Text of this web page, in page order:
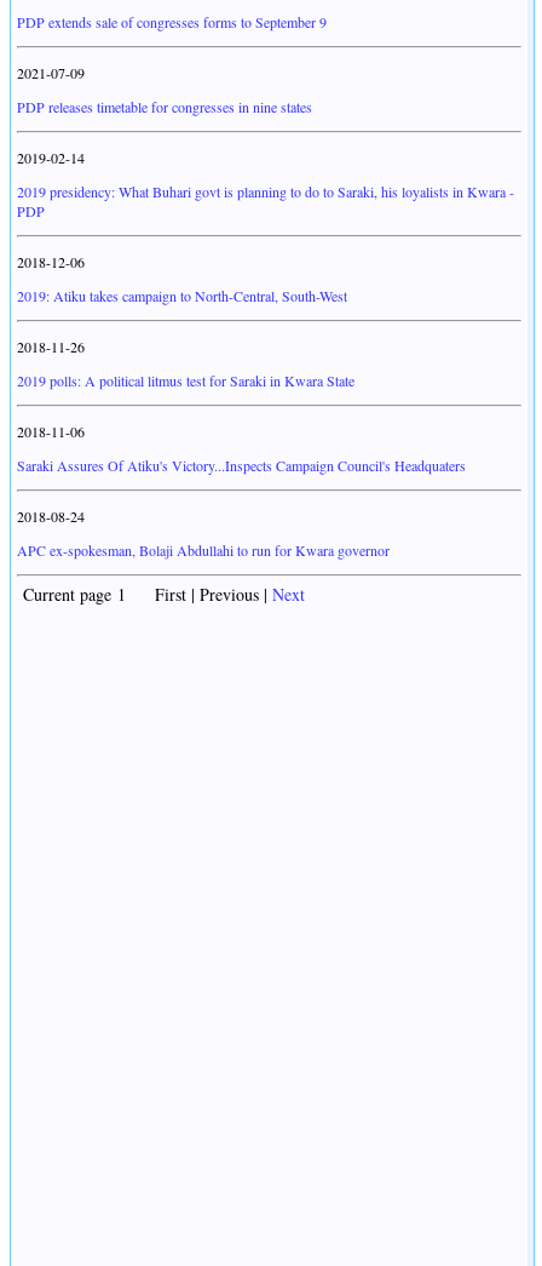
PDP extends sale of congresses forms to September 9
2021-07-09
PDP releases timetable for congresses in nine states
2019-02-14
2019 presidency: What Buhari govt is planning to do to Saraki, his loyalists in Kwara -
PDP
2018-12-06
2019: Atiku takes campaign to North-Central, South-West
2018-11-26
2019 polls: A political litmus test for Saraki in Kwara State
2018-11-06
Saraki Assures Of Atiku's Victory...Inspects Campaign Council's Headquaters
2018-08-24
APC ex-spokesman, Bolaji Abdullahi to run for Kwara governor
Current page 1 First | Previous | Next